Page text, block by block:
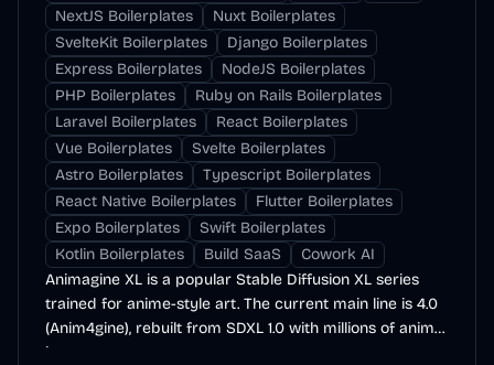
NextJS Boilerplates
Nuxt Boilerplates
SvelteKit Boilerplates
Django Boilerplates
Express Boilerplates
NodeJS Boilerplates
PHP Boilerplates
Ruby on Rails Boilerplates
Laravel Boilerplates
React Boilerplates
Vue Boilerplates
Svelte Boilerplates
Astro Boilerplates
Typescript Boilerplates
React Native Boilerplates
Flutter Boilerplates
Expo Boilerplates
Swift Boilerplates
Kotlin Boilerplates
Build SaaS
Cowork AI
Animagine XL is a popular Stable Diffusion XL series
trained for anime-style art. The current main line is 4.0
(Anim4gine), rebuilt from SDXL 1.0 with millions of anime
images.